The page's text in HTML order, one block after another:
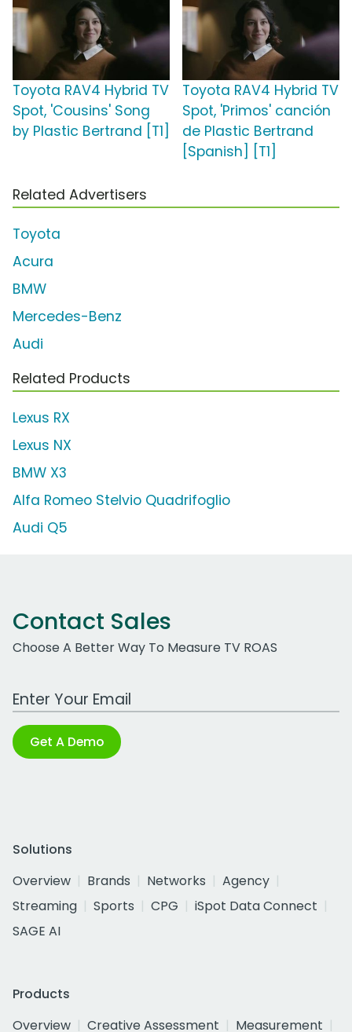
Toyota RAV4 Hybrid TV
Spot, 'Cousins' Song
by Plastic Bertrand [T1]
Toyota RAV4 Hybrid TV
Spot, 'Primos' canción
de Plastic Bertrand
[Spanish] [T1]
Related Advertisers
Toyota
Acura
BMW
Mercedes-Benz
Audi
Related Products
Lexus RX
Lexus NX
BMW X3
Alfa Romeo Stelvio Quadrifoglio
Audi Q5
Contact Sales
Choose A Better Way To Measure TV ROAS
Work Email Address
Get A Demo
Solutions
Overview
Brands Networks
Agency
Streaming
Sports CPG
iSpot Data Connect
SAGE AI
Products
Overview
Creative Assessment
Measurement